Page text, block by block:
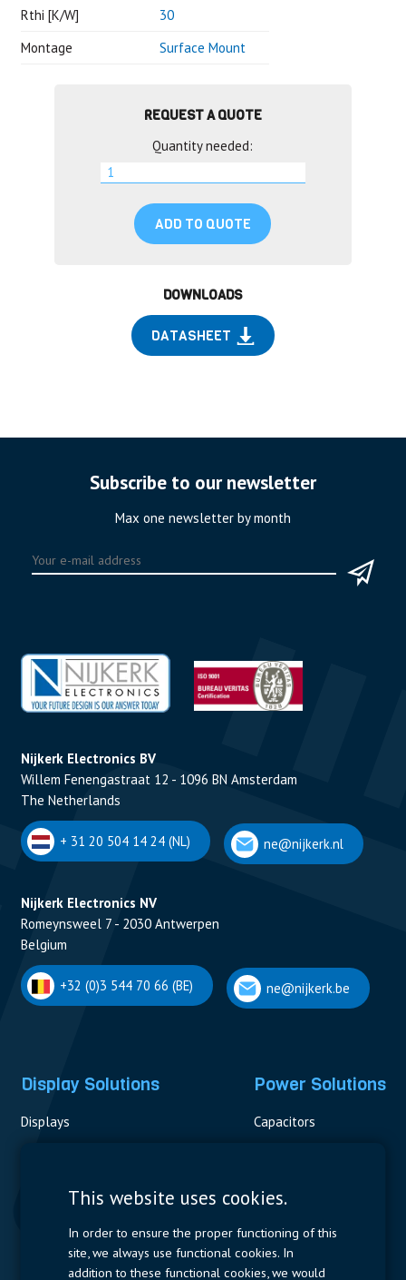
Rthi [K/W]
30
Montage
Surface Mount
REQUEST A QUOTE
Quantity needed:
ADD TO QUOTE
DOWNLOADS
DATASHEET
Subscribe to our newsletter
Max one newsletter by month
Nijkerk Electronics BV
Willem Fenengastraat 12 - 1096 BN Amsterdam
The Netherlands
+ 31 20 504 14 24 (NL) ne@nijkerk.nl
Nijkerk Electronics NV
Romeynsweel 7 - 2030 Antwerpen
Belgium
+32 (0)3 544 70 66 (BE) ne@nijkerk.be
Display Solutions
Displays
Power Solutions
Capacitors
Measurement
Resistors
Power Supplies
This website uses cookies.
In order to ensure the proper functioning of this
site, we always use functional cookies. In
addition to these functional cookies, we would